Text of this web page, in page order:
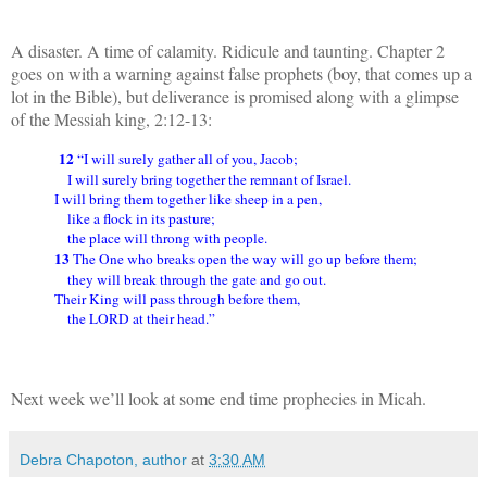
A disaster. A time of calamity. Ridicule and taunting. Chapter 2
goes on with a warning against false prophets (boy, that comes up a
lot in the Bible), but deliverance is promised along with a glimpse
of the Messiah king, 2:12-13:
12“I will surely gather all of you, Jacob;
I will surely bring together the remnant of Israel.
I will bring them together like sheep in a pen,
like a flock in its pasture;
the place will throng with people.
13The One who breaks open the way will go up before them;
they will break through the gate and go out.
Their King will pass through before them,
the LORD at their head.”
Next week we’ll look at some end time prophecies in Micah.
Debra Chapoton, author at 3:30 AM